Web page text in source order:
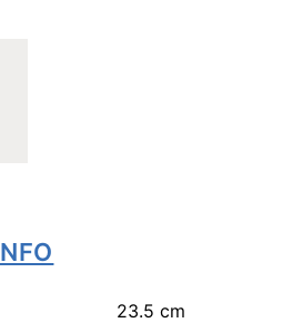
23.5 cm